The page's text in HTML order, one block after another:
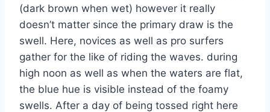
(dark brown when wet) however it really
doesn’t matter since the primary draw is the
swell. Here, novices as well as pro surfers
gather for the like of riding the waves. during
high noon as well as when the waters are flat,
the blue hue is visible instead of the foamy
swells. After a day of being tossed right here